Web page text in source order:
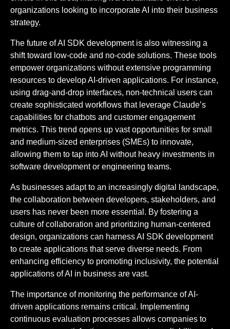
organizations looking to incorporate AI into their business
strategy.
The future of AI SDK development is also witnessing a
shift toward low-code and no-code solutions. These tools
empower organizations without extensive programming
resources to develop AI-driven applications. For instance,
using drag-and-drop interfaces, non-technical users can
create sophisticated workflows that leverage Claude’s
capabilities for chatbots and customer engagement
metrics. This trend opens up vast opportunities for small
and medium-sized enterprises (SMEs) to innovate,
allowing them to tap into AI without heavy investments in
software development or engineering teams.
As businesses adapt to an increasingly digital landscape,
the collaboration between developers, stakeholders, and
users has never been more essential. By fostering a
culture of collaboration and prioritizing human-centered
design, organizations can harness AI SDK development
to create applications that serve diverse needs. From
enhancing efficiency to promoting inclusivity, the potential
applications of AI in business are vast.
The importance of monitoring the performance of AI-
driven applications remains critical. Implementing
continuous evaluation processes allows companies to